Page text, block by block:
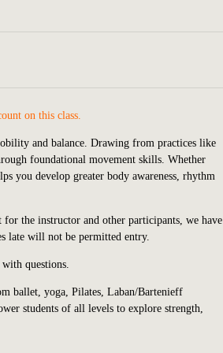
on this class.
and balance. Drawing from practices like
foundational movement skills. Whether
you develop greater body awareness, rhythm
for the instructor and other participants, we have
late will not be permitted entry.
with questions.
ballet, yoga, Pilates, Laban/Bartenieff
students of all levels to explore strength,